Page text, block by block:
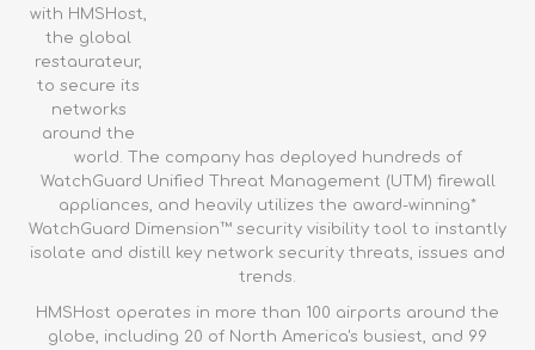
with HMSHost,
the global
restaurateur,
to secure its
networks
around the
world. The company has deployed hundreds of
WatchGuard Unified Threat Management (UTM) firewall
appliances, and heavily utilizes the award-winning*
WatchGuard Dimension™ security visibility tool to instantly
isolate and distill key network security threats, issues and
trends.
HMSHost operates in more than 100 airports around the
globe, including 20 of North America's busiest, and 99